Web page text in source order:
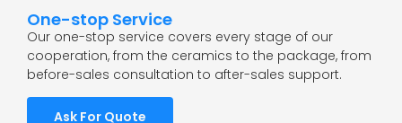
One-stop Service
Our one-stop service covers every stage of our
cooperation, from the ceramics to the package, from
before-sales consultation to after-sales support.
Ask For Quote